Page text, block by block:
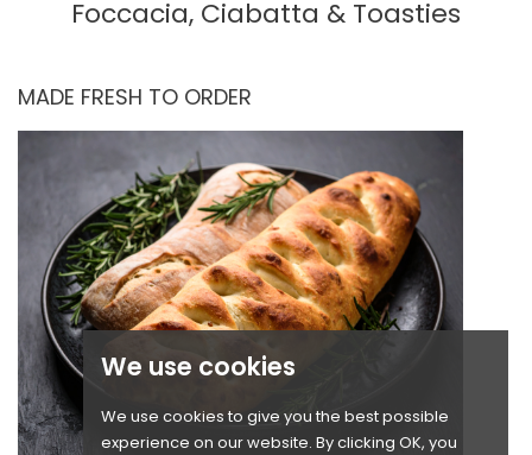
We use cookies
We use cookies to give you the best possible
experience on our website. By clicking OK, you
Foccacia, Ciabatta & Toasties
MADE FRESH TO ORDER